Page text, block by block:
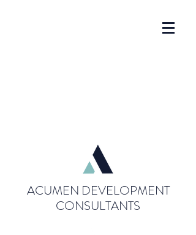
ACUMEN DEVELOPMENT
CONSULTANTS